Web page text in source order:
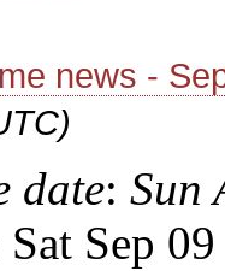
news -
date: Sun
Sat Sep